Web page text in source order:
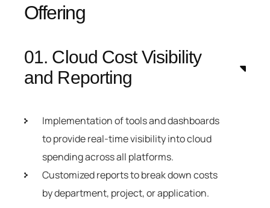
Offering
01. Cloud Cost Visibility
and Reporting
Implementation of tools and dashboards
to provide real-time visibility into cloud
spending across all platforms.
Customized reports to break down costs
by department, project, or application.